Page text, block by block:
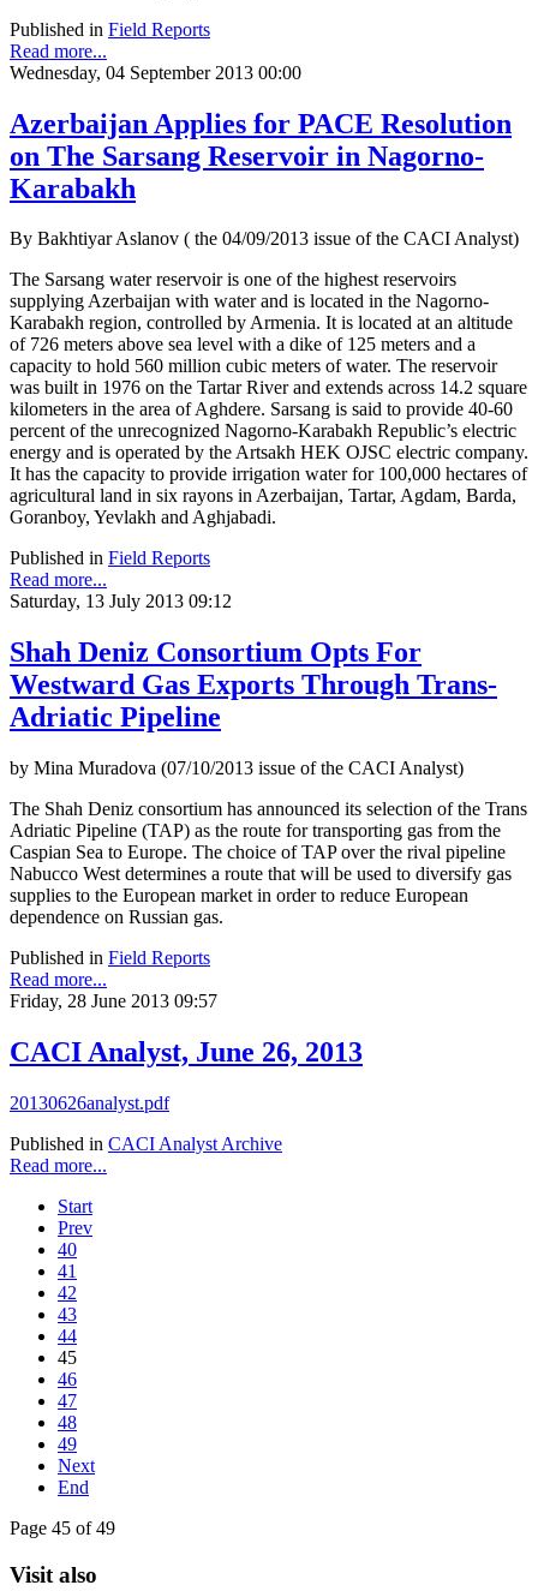
Published in Field Reports
Read more...
Wednesday, 04 September 2013 00:00
Azerbaijan Applies for PACE Resolution
on The Sarsang Reservoir in Nagorno-
Karabakh
By Bakhtiyar Aslanov ( the 04/09/2013 issue of the CACI Analyst)
The Sarsang water reservoir is one of the highest reservoirs
supplying Azerbaijan with water and is located in the Nagorno-
Karabakh region, controlled by Armenia. It is located at an altitude
of 726 meters above sea level with a dike of 125 meters and a
capacity to hold 560 million cubic meters of water. The reservoir
was built in 1976 on the Tartar River and extends across 14.2 square
kilometers in the area of Aghdere. Sarsang is said to provide 40-60
percent of the unrecognized Nagorno-Karabakh Republic’s electric
energy and is operated by the Artsakh HEK OJSC electric company.
It has the capacity to provide irrigation water for 100,000 hectares of
agricultural land in six rayons in Azerbaijan, Tartar, Agdam, Barda,
Goranboy, Yevlakh and Aghjabadi.
Published in Field Reports
Read more...
Saturday, 13 July 2013 09:12
Shah Deniz Consortium Opts For
Westward Gas Exports Through Trans-
Adriatic Pipeline
by Mina Muradova (07/10/2013 issue of the CACI Analyst)
The Shah Deniz consortium has announced its selection of the Trans
Adriatic Pipeline (TAP) as the route for transporting gas from the
Caspian Sea to Europe. The choice of TAP over the rival pipeline
Nabucco West determines a route that will be used to diversify gas
supplies to the European market in order to reduce European
dependence on Russian gas.
Published in Field Reports
Read more...
Friday, 28 June 2013 09:57
CACI Analyst, June 26, 2013
20130626analyst.pdf
Published in CACI Analyst Archive
Read more...
Start
Prev
40
41
42
43
44
45
46
47
48
49
Next
End
Page 45 of 49
Visit also